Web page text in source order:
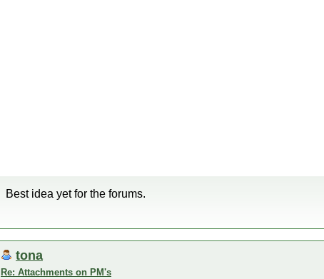
Best idea yet for the forums.
tona
Re: Attachments on PM's